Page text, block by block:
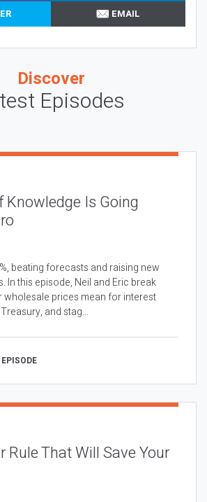
EMAIL
Discover
Episodes
Knowledge Is Going
beating forecasts and raising new
In this episode, Neil and Eric break
wholesale prices mean for interest
and stag...
Rule That Will Save Your